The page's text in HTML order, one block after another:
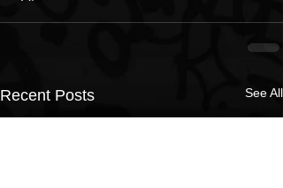
Recent Posts See All